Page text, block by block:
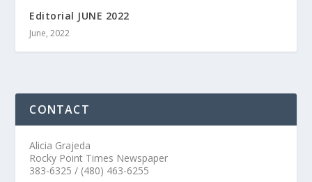
Editorial JUNE 2022
June, 2022
CONTACT
Alicia Grajeda
Rocky Point Times Newspaper
383-6325 / (480) 463-6255